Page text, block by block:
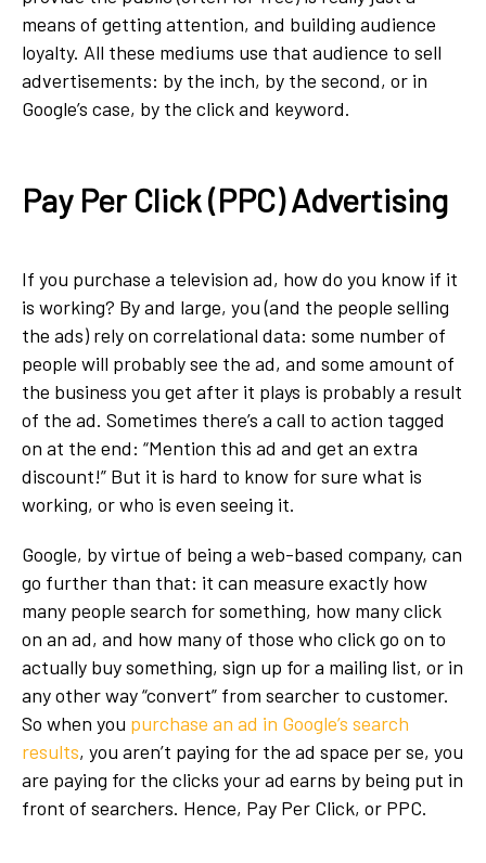
means of getting attention, and building audience
loyalty. All these mediums use that audience to sell
advertisements: by the inch, by the second, or in
Google’s case, by the click and keyword.
Pay Per Click (PPC) Advertising
If you purchase a television ad, how do you know if it
is working? By and large, you (and the people selling
the ads) rely on correlational data: some number of
people will probably see the ad, and some amount of
the business you get after it plays is probably a result
of the ad. Sometimes there’s a call to action tagged
on at the end: “Mention this ad and get an extra
discount!” But it is hard to know for sure what is
working, or who is even seeing it.
Google, by virtue of being a web-based company, can
go further than that: it can measure exactly how
many people search for something, how many click
on an ad, and how many of those who click go on to
actually buy something, sign up for a mailing list, or in
any other way “convert” from searcher to customer.
So when you purchase an ad in Google’s search
results, you aren’t paying for the ad space per se, you
are paying for the clicks your ad earns by being put in
front of searchers. Hence, Pay Per Click, or PPC.